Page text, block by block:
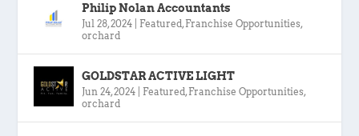
Philip Nolan Accountants
Jul 28, 2024 Featured , Franchise Opportunities,
orchard
GOLDSTAR ACTIVE LIGHT
Jun 24, 2024 Featured , Franchise Opportunities,
orchard